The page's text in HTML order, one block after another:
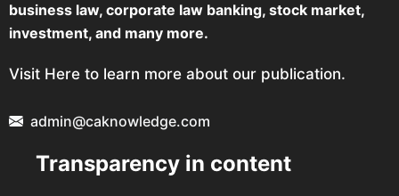
business law, corporate law banking, stock market,
investment, and many more.
Visit Here to learn more about our publication.
admin@caknowledge.com
Transparency in content